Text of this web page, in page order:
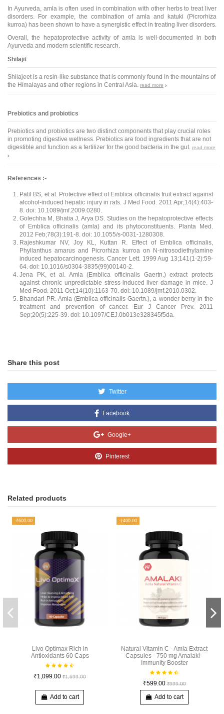
In Ayurveda, amla is often used in combination with other herbs to treat liver
disorders. For example, the combination of amla and katuki (Picrorhiza
kurroa) has been shown to have a synergistic effect in treating liver disorders.
Overall, the hepatoprotective activity of amla is well-documented in both
Ayurveda and modern scientific research.
Shilajit
Shilajeet is a resin-like substance that is commonly found in the mountains of
the Himalayas and other regions in Central Asia. read more
Prebiotics and probiotics
Prebiotics and probiotics are two distinct components that play crucial roles
in promoting digestive wellness. Prebiotics are food ingredients that are not
digestible and function as a fertilizer for the good bacteria in the gut. read more
References :-
Patil BS, et al. Protective effect of Emblica officinalis fruit extract against
alcohol-induced hepatic injury in rats. J Med Food. 2011 Apr;14(4):403-
8. doi: 10.1089/jmf.2009.0280.
Golechha M, Bhatia J, Arya DS. Studies on the hepatoprotective effects
of Emblica officinalis (amla) and its phytoconstituents. Planta Med.
2012 Feb;78(3):191-8. doi: 10.1055/s-0031-1280308.
Rajeshkumar NV, Joy KL, Kuttan R. Effect of Emblica officinalis,
Phyllanthus amarus and Picrorhiza kurroa on N-nitrosodiethylamine
induced hepatocarcinogenesis. Cancer Lett. 1999 Aug 13;141(1-2):59-
64. doi: 10.1016/s0304-3835(99)00140-2.
Jena PK, et al. Amla (Emblica officinalis Gaertn.) extract protects
against chronic unpredictable stress-induced liver damage in mice. J
Med Food. 2011 Oct;14(10):1163-70. doi: 10.1089/jmf.2010.0302.
Bhandari PR. Amla (Emblica officinalis Gaertn.), a wonder berry in the
treatment and prevention of cancer. Eur J Cancer Prev. 2011
Sep;20(5):225-39. doi: 10.1097/CEJ.0b013e328345f5da.
Share this post
Twitter
Facebook
Google+
Pinterest
Related products
-₹600.00
Livo Optimax Rich in
Antioxidants 60 Caps
₹1,099.00 ₹1,699.00
Add to cart
-₹400.00
Natural Vitamin C - Amla Extract
Capsules - 750 mg Amalaki -
Immunity Booster
₹599.00 ₹999.00
Add to cart